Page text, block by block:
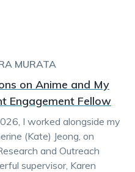
MURATA
on Anime and My
Engagement Fellow
I worked alongside my
(Kate) Jeong, on
and Outreach
supervisor, Karen